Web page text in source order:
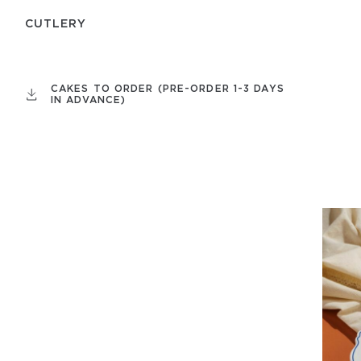
СUTLERY
CAKES TO ORDER (PRE-ORDER 1-3 DAYS
IN ADVANCE)